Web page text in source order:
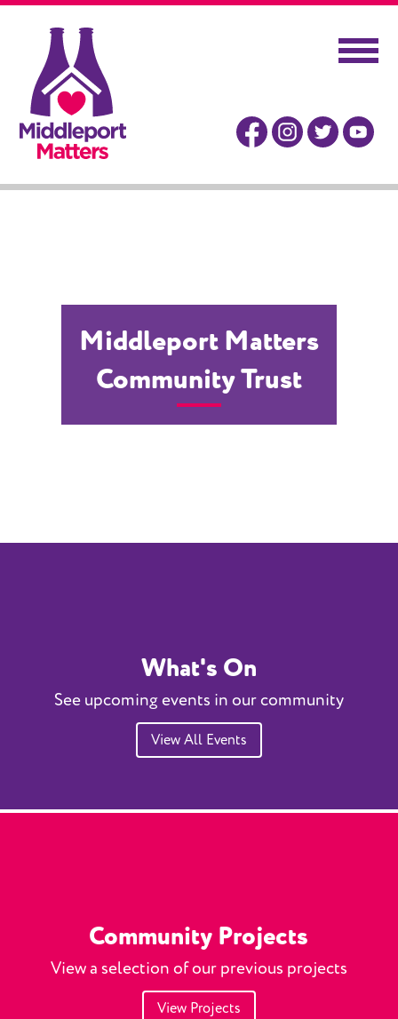
Middleport Matters
Community Trust
What's On
See upcoming events in our community
View All Events
Community Projects
View a selection of our previous projects
View Projects